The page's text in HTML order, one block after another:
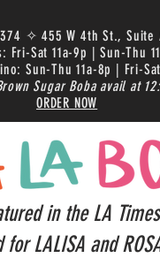
✧ 455 W 4th St., Suite
Fri-Sat 11a-9p | Sun-Thu
Sun-Thu 11a-8p | Fri-
Sugar Boba avail at
ORDER NOW
in the LA Times
for LALISA and